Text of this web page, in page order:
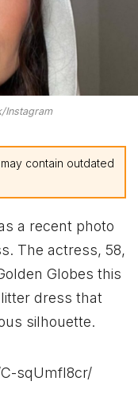
Instagram
contain outdated
a recent photo
The actress, 58,
Globes this
dress that
silhouette.
sqUmfI8cr/